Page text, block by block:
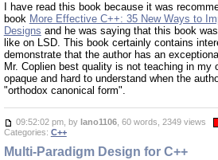
I have read this book because it was
book More Effective C++: 35 New Ways to
Designs and he was saying that this book
like on LSD. This book certainly contains
demonstrate that the author has an
Mr. Coplien best quality is not teaching in my
opaque and hard to understand when the
"orthodox canonical form".
09:52:02 pm, by lano1106, 60 words, 2349 views
Categories: C++
Multi-Paradigm Design for C++